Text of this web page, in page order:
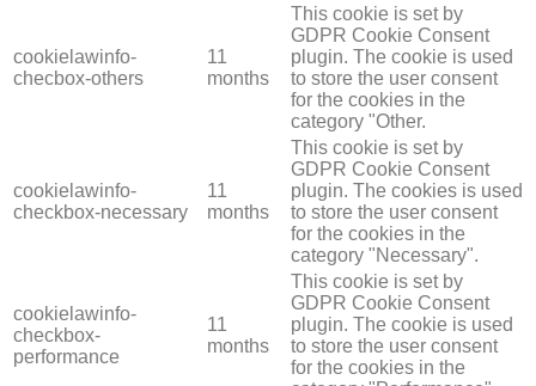
cookielawinfo-
checbox-others
11
months
This cookie is set by
GDPR Cookie Consent
plugin. The cookie is used
to store the user consent
for the cookies in the
category "Other.
cookielawinfo-
checkbox-necessary
11
months
This cookie is set by
GDPR Cookie Consent
plugin. The cookies is used
to store the user consent
for the cookies in the
category "Necessary".
cookielawinfo-
checkbox-
performance
11
months
This cookie is set by
GDPR Cookie Consent
plugin. The cookie is used
to store the user consent
for the cookies in the